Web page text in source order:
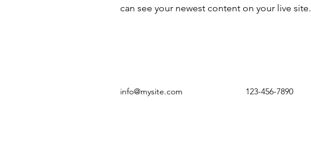
can see your newest content on your live site.
info@mysite.com 123-456-7890